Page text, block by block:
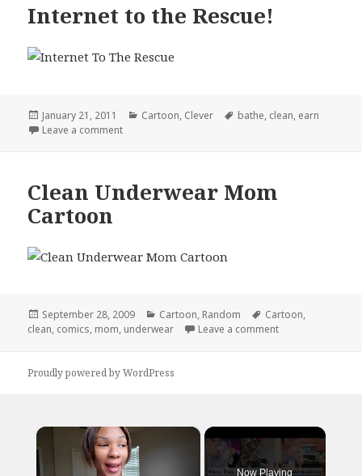
Internet to the Rescue!
Posted
on
January 21, 2011 Categories
Cartoon, Clever Tags
bathe, clean, earn
Leave a commenton Internet to the Rescue!
Clean Underwear Mom
Cartoon
Posted
on
September 28, 2009 Categories
Cartoon, Random Tags
Cartoon,
clean, comics, mom, underwear Leave a commenton Clean
Proudly powered by WordPress
×
Now Playing